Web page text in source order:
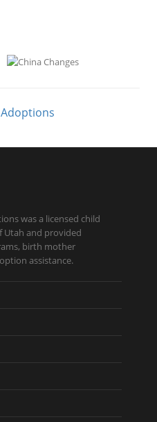
was a licensed child
Utah and provided
birth mother
assistance.